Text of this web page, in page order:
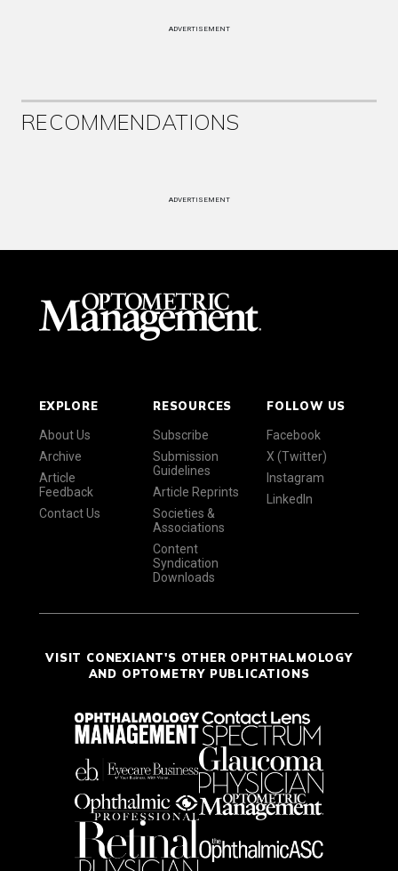
ADVERTISEMENT
RECOMMENDATIONS
ADVERTISEMENT
EXPLORE
About Us
Archive
Article
Feedback
Contact Us
RESOURCES
Subscribe
Submission
Guidelines
Article Reprints
Societies &
Associations
Content
Syndication
Downloads
FOLLOW US
Facebook
X (Twitter)
Instagram
LinkedIn
VISIT CONEXIANT'S OTHER OPHTHALMOLOGY
AND OPTOMETRY PUBLICATIONS